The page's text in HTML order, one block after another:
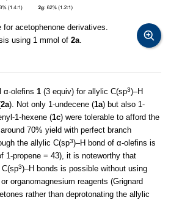
for acetophenone derivatives.
using 1 mmol of 2a.
α-olefins 1 (3 equiv) for allylic C(sp3)–H
2a). Not only 1-undecene (1a) but also 1-
1-hexene (1c) were tolerable to afford the
70% yield with perfect branch
the allylic C(sp3)–H bond of α-olefins is
1-propene = 43), it is noteworthy that
3)–H bonds is possible without using
organomagnesium reagents (Grignard
rather than deprotonating the allylic